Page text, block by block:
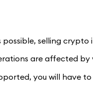
selling
are affected by
you will have to